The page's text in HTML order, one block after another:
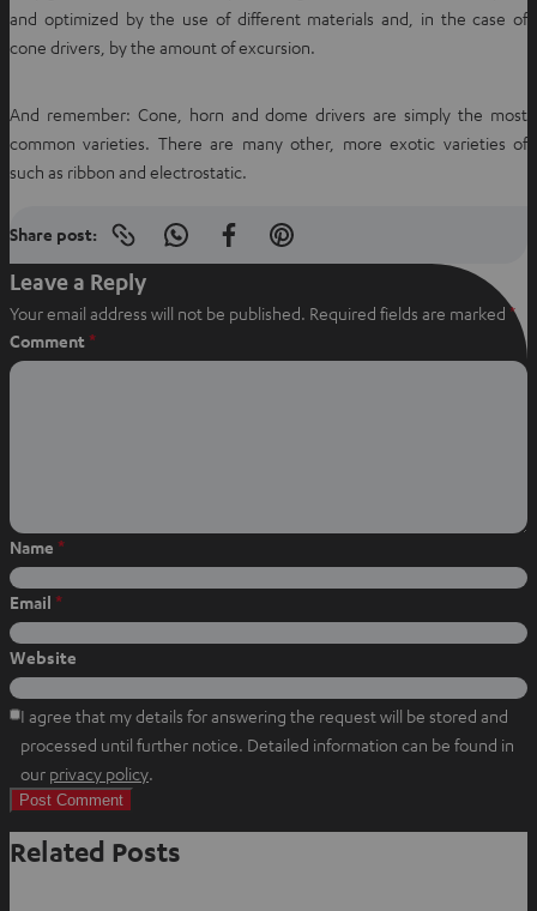
e
w
t
b
and optimized by the use of different materials and, in the case of
cone drivers, by the amount of excursion.
And remember: Cone, horn and dome drivers are simply the most
common varieties. There are many other, more exotic varieties of
such as ribbon and electrostatic.
Share post:
Copy
link
to
clipboard
S
e
t
s
a
p
p
S
e
e
b
o
o
k
S
e
t
e
r
e
s
t
Leave a Reply
Your email address will not be published. Required fields are marked *
Comment*
Name *
Email *
Website
I agree that my details for answering the request will be stored and
processed until further notice. Detailed information can be found in
our privacy policyO
e
n
.
Related Posts